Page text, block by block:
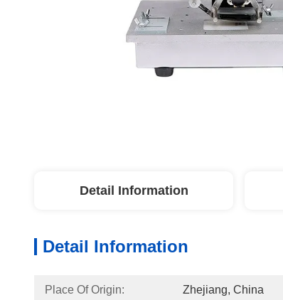
Detail Information
Detail Information
Place Of Origin: Zhejiang, China